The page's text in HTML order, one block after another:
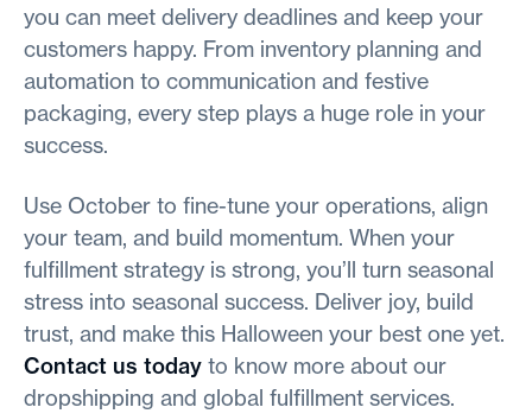
you can meet delivery deadlines and keep your
customers happy. From inventory planning and
automation to communication and festive
packaging, every step plays a huge role in your
success.
Use October to fine-tune your operations, align
your team, and build momentum. When your
fulfillment strategy is strong, you’ll turn seasonal
stress into seasonal success. Deliver joy, build
trust, and make this Halloween your best one yet.
Contact us today to know more about our
dropshipping and global fulfillment services.